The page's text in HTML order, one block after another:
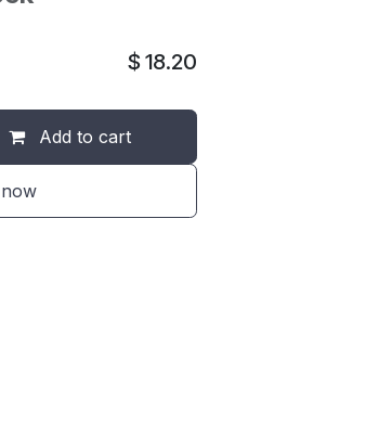
Add to cart
$ 18.20